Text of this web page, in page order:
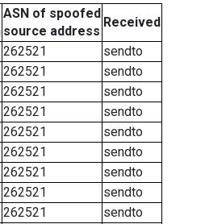
ASN of spoofed
source address
Received
262521
sendto
262521
sendto
262521
sendto
262521
sendto
262521
sendto
262521
sendto
262521
sendto
262521
sendto
262521
sendto